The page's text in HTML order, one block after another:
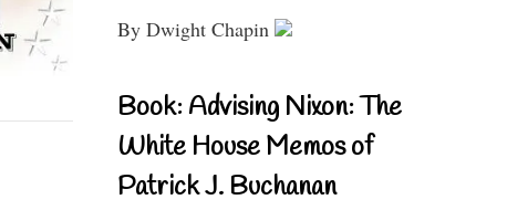
By Dwight Chapin
Book: Advising Nixon: The
White House Memos of
Patrick J. Buchanan